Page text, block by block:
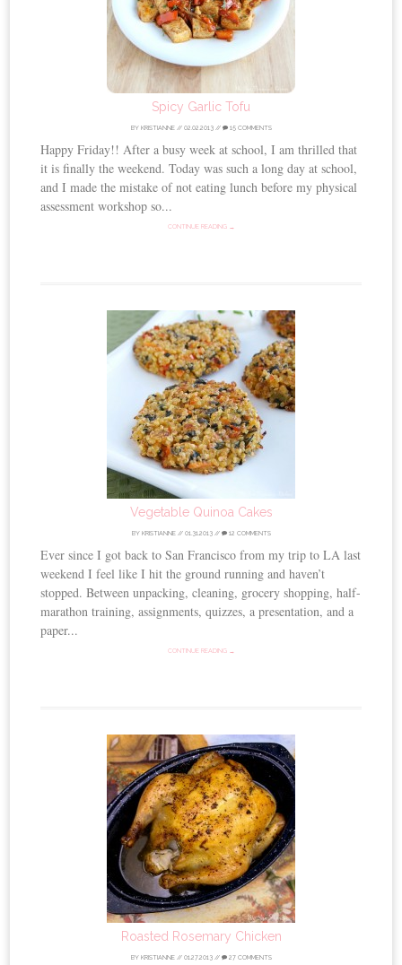
Spicy Garlic Tofu
BY KRISTIANNE// 02.02.2013// 15 COMMENTS
Happy Friday!! After a busy week at school, I am thrilled that
it is finally the weekend. Today was such a long day at school,
and I made the mistake of not eating lunch before my physical
assessment workshop so...
CONTINUE READING →
Vegetable Quinoa Cakes
BY KRISTIANNE// 01.31.2013// 12 COMMENTS
Ever since I got back to San Francisco from my trip to LA last
weekend I feel like I hit the ground running and haven’t
stopped. Between unpacking, cleaning, grocery shopping, half-
marathon training, assignments, quizzes, a presentation, and a
paper...
CONTINUE READING →
Roasted Rosemary Chicken
BY KRISTIANNE// 01.27.2013// 27 COMMENTS